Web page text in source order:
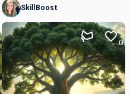
SkillBoost
0